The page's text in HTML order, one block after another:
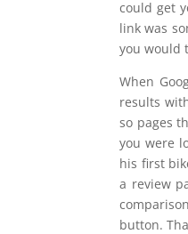
could get
link was
you would
When
results
so pages
you were
his first
a review
button.